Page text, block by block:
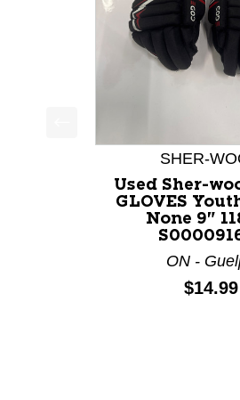
This is a product
SHER-
Used Sher-
GLOVES
None 9"
ON -
Price:
$14.99